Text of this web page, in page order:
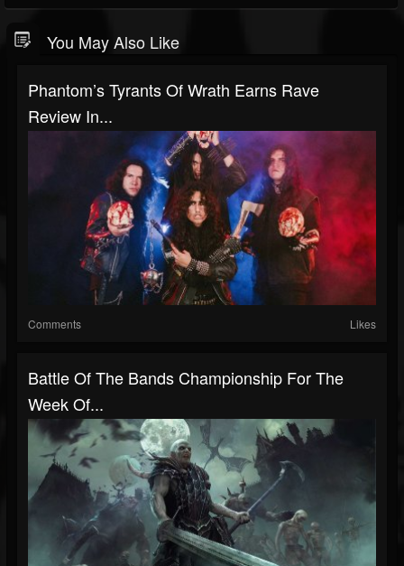
You May Also Like
Phantom’s Tyrants Of Wrath Earns Rave
Review In...
Comments Likes
Battle Of The Bands Championship For The
Week Of...